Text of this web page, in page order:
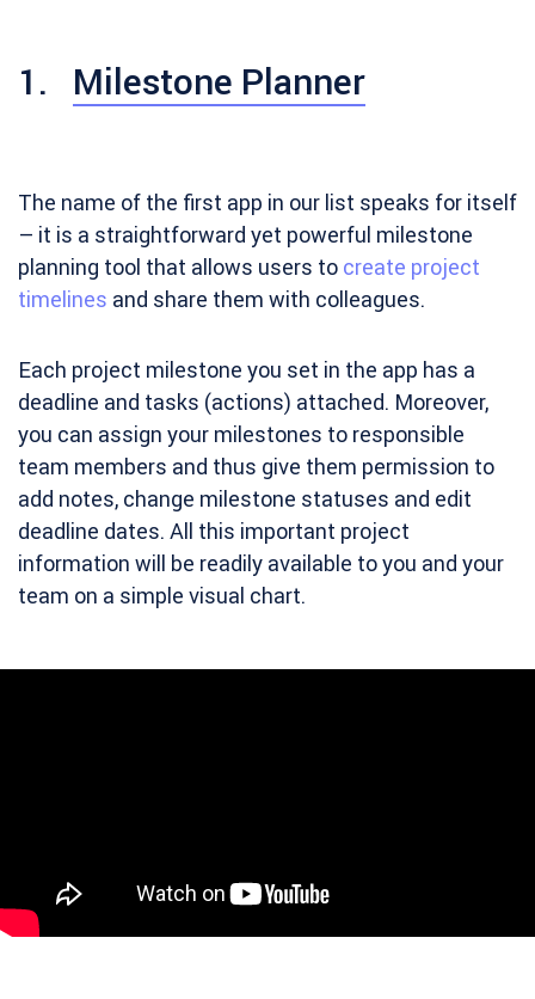
1. Milestone Planner
The name of the first app in our list speaks for itself
– it is a straightforward yet powerful milestone
planning tool that allows users to create project
timelines and share them with colleagues.
Each project milestone you set in the app has a
deadline and tasks (actions) attached. Moreover,
you can assign your milestones to responsible
team members and thus give them permission to
add notes, change milestone statuses and edit
deadline dates. All this important project
information will be readily available to you and your
team on a simple visual chart.